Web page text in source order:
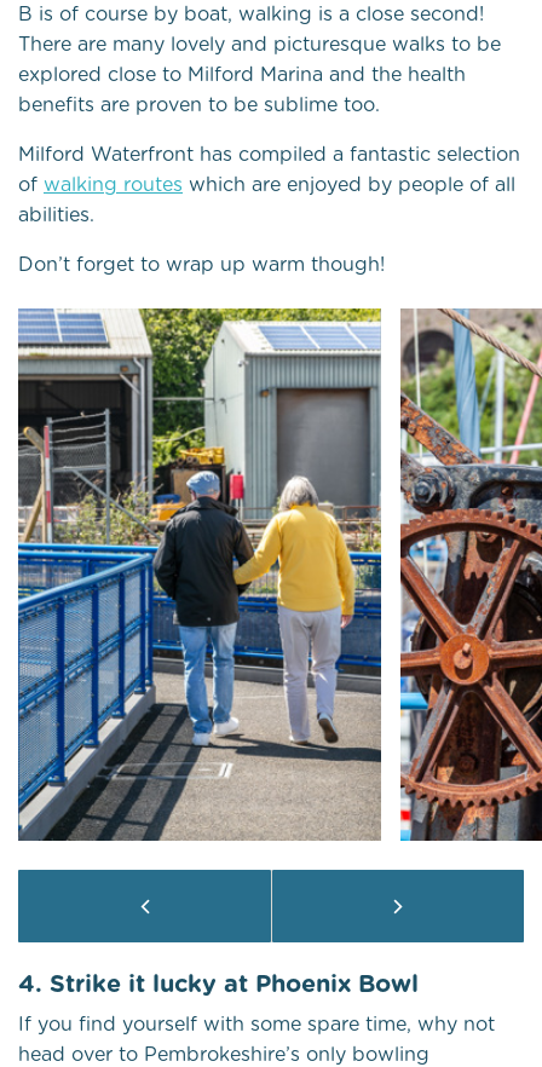
B is of course by boat, walking is a close second!
There are many lovely and picturesque walks to be
explored close to Milford Marina and the health
benefits are proven to be sublime too.
Milford Waterfront has compiled a fantastic selection
of walking routes which are enjoyed by people of all
abilities.
Don’t forget to wrap up warm though!
4. Strike it lucky at Phoenix Bowl
If you find yourself with some spare time, why not
head over to Pembrokeshire’s only bowling